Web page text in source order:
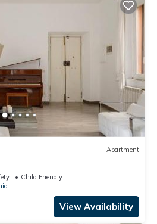
Apartment
Child Friendly
View Availability